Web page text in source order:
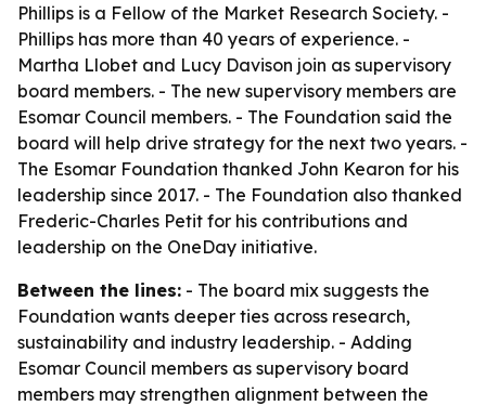
Phillips is a Fellow of the Market Research Society. -
Phillips has more than 40 years of experience. -
Martha Llobet and Lucy Davison join as supervisory
board members. - The new supervisory members are
Esomar Council members. - The Foundation said the
board will help drive strategy for the next two years. -
The Esomar Foundation thanked John Kearon for his
leadership since 2017. - The Foundation also thanked
Frederic-Charles Petit for his contributions and
leadership on the OneDay initiative.
Between the lines: - The board mix suggests the
Foundation wants deeper ties across research,
sustainability and industry leadership. - Adding
Esomar Council members as supervisory board
members may strengthen alignment between the